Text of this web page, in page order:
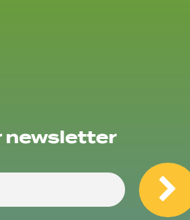
newsletter